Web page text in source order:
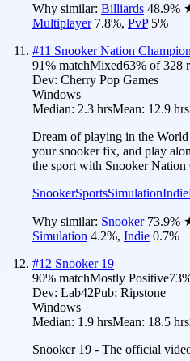
Why similar: Billiards 48.9%
Multiplayer 7.8%, PvP 5%
#11 Snooker Nation
91% matchMixed63% of328
Dev: Cherry Pop Games
Windows
Median: 2.3 hrsMean: 12.9 hrs
Dream of playing in the
your snooker fix, and play
the sport with Snooker Nation
SnookerSportsSimulationIndie
Why similar: Snooker 73.9%
Simulation 4.2%, Indie 0.7%
#12 Snooker 19
90% matchMostly Positive73
Dev: Lab42Pub: Ripstone
Windows
Median: 1.9 hrsMean: 18.5 hrs
Snooker 19 - The official